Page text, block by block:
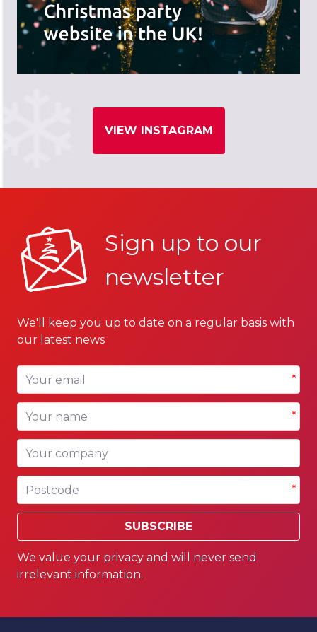
VIEW INSTAGRAM
Sign up to our
newsletter
We'll keep you up to date on a regular basis with
our latest news
Your email *
Your name *
Your company
Postcode *
SUBSCRIBE
We value your privacy and will never send
irrelevant information.